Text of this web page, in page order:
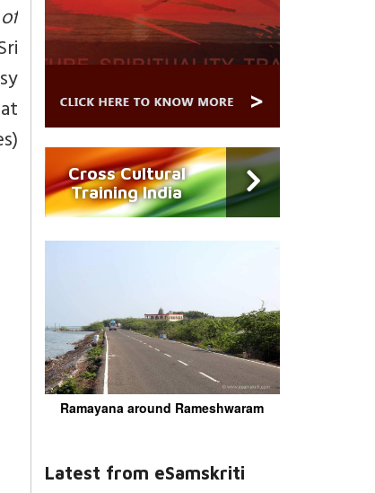
Cross Cultural
Training India
Ramayana around Rameshwaram
Latest from eSamskriti